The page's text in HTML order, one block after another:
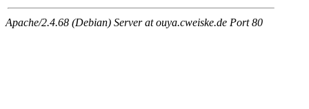
Apache/2.4.68 (Debian) Server at ouya.cweiske.de Port 80